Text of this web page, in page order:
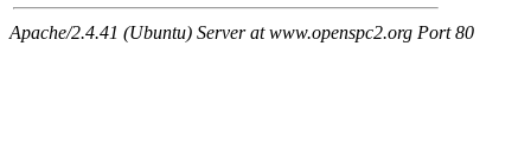
Apache/2.4.41 (Ubuntu) Server at www.openspc2.org Port 80